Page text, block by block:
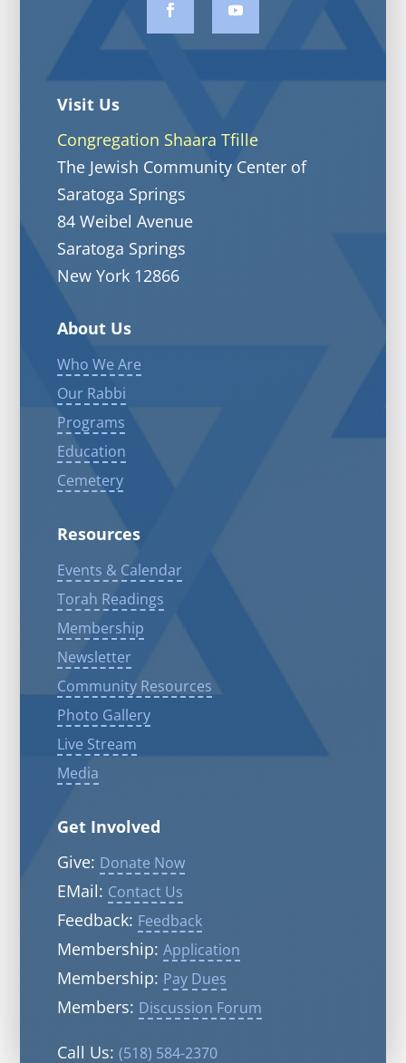
Visit Us
Congregation Shaara Tfille
The Jewish Community Center of
Saratoga Springs
84 Weibel Avenue
Saratoga Springs
New York 12866
About Us
Who We Are
Our Rabbi
Programs
Education
Cemetery
Resources
Events & Calendar
Torah Readings
Membership
Newsletter
Community Resources
Photo Gallery
Live Stream
Media
Get Involved
Give: Donate Now
EMail: Contact Us
Feedback: Feedback
Membership: Application
Membership: Pay Dues
Members: Discussion Forum
Call Us: (518) 584-2370